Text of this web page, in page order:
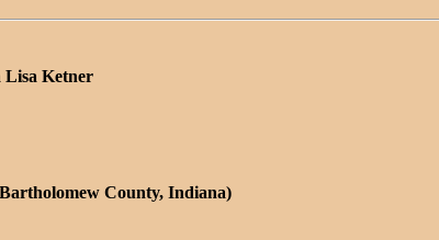
Lisa Ketner
County, Indiana)